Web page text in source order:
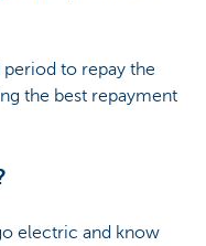
to repay the
the best repayment
electric and know